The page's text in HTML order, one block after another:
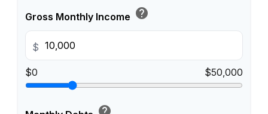
Gross Monthly Income help
$
$0 $50,000